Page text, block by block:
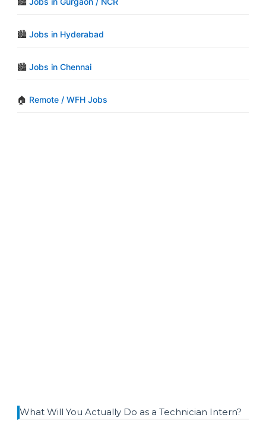
🏙️ Jobs in Hyderabad
🏙️ Jobs in Chennai
🏠 Remote / WFH Jobs
What Will You Actually Do as a Technician Intern?